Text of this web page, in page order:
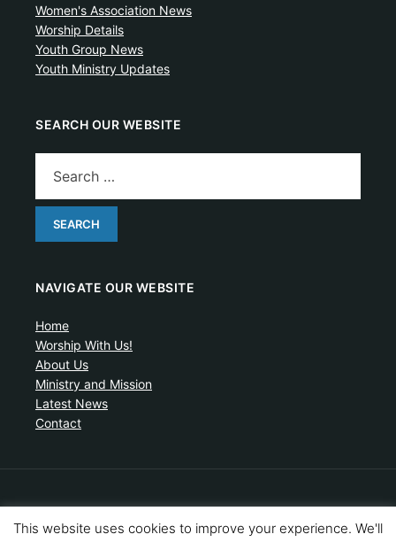
Women's Association News
Worship Details
Youth Group News
Youth Ministry Updates
SEARCH OUR WEBSITE
NAVIGATE OUR WEBSITE
Home
Worship With Us!
About Us
Ministry and Mission
Latest News
Contact
Copyright © 2026 United Presbyterian Congregational
This website uses cookies to improve your experience. We'll